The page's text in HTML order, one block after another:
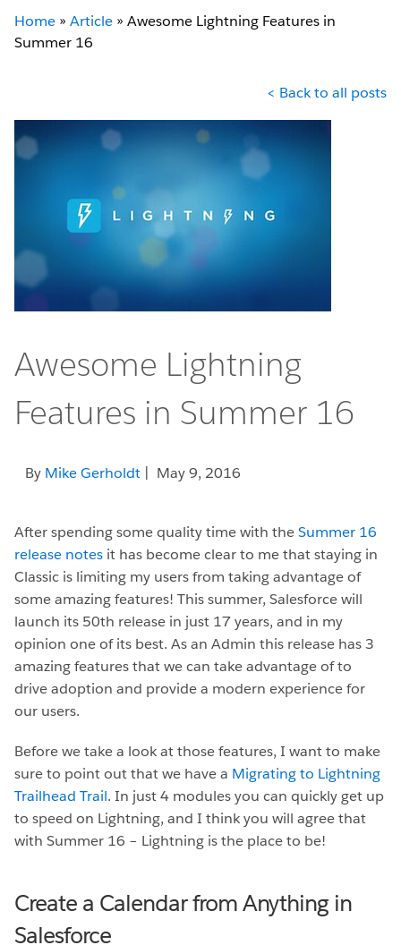
Home » Article » Awesome Lightning Features in
Summer 16
< Back to all posts
Awesome Lightning
Features in Summer 16
By Mike Gerholdt | May 9, 2016
After spending some quality time with theSummer 16
release notes it has become clear to me that staying in
Classic is limiting my users from taking advantage of
some amazing features! This summer, Salesforce will
launch its 50th release in just 17 years, and in my
opinion one of its best. As an Admin this release has 3
amazing features that we can take advantage of to
drive adoption and provide a modern experience for
our users.
Before we take a look at those features, I want to make
sure to point out that we have a Migrating to Lightning
Trailhead Trail. In just 4 modules you can quickly get up
to speed on Lightning, and I think you will agree that
with Summer 16 – Lightning is the place to be!
Create a Calendar from Anything in
Salesforce